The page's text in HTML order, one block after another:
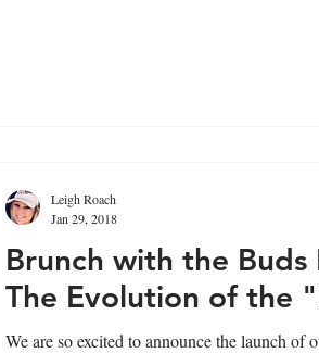
Brunch with the Buds
The Evolution of the
We are so excited to announce the launch of
Leigh Roach
Jan 29, 2018